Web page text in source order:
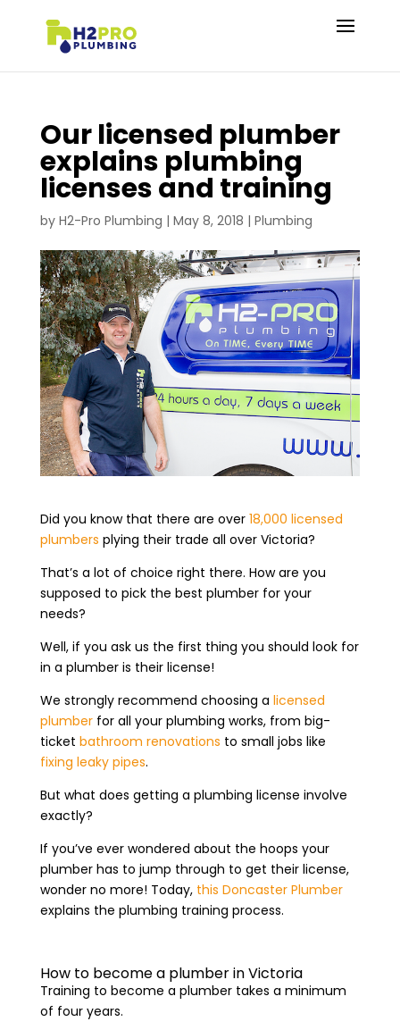
Our licensed plumber
explains plumbing
licenses and training
by H2-Pro Plumbing | May 8, 2018 | Plumbing
Did you know that there are over 18,000 licensed
plumbers plying their trade all over Victoria?
That’s a lot of choice right there. How are you
supposed to pick the best plumber for your
needs?
Well, if you ask us the first thing you should look for
in a plumber is their license!
We strongly recommend choosing a licensed
plumberfor all your plumbing works, from big-
ticket bathroom renovations to small jobs like
fixing leaky pipes.
But what does getting a plumbing license involve
exactly?
If you’ve ever wondered about the hoops your
plumber has to jump through to get their license,
wonder no more! Today, this Doncaster Plumber
explains the plumbing training process.
How to become a plumber in Victoria
Training to become a plumber takes a minimum
of four years.